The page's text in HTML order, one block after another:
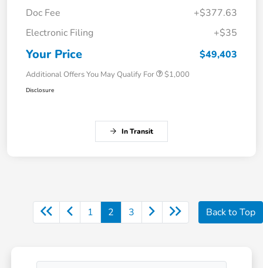
Doc Fee
+$377.63
Electronic Filing
+$35
Your Price $49,403
Additional Offers You May Qualify For $1,000
Disclosure
In Transit
1 2 3 Back to Top